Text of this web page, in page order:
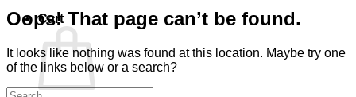
Cart
Oops! That page can’t be found.
It looks like nothing was found at this location. Maybe try one
of the links below or a search?